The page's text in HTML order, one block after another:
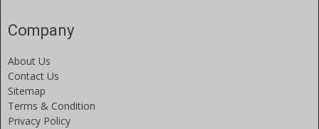
Company
About Us
Contact Us
Sitemap
Terms & Condition
Privacy Policy